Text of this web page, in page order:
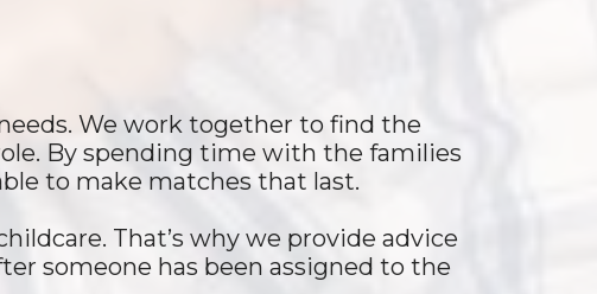
We work together to find the
By spending time with the families
to make matches that last.
That’s why we provide advice
someone has been assigned to the